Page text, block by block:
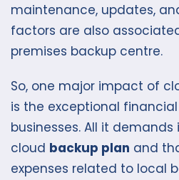
maintenance, updates,
factors are also
premises backup centre.
So, one major impact of
is the exceptional
businesses. All it
cloud backup plan and
expenses related to local